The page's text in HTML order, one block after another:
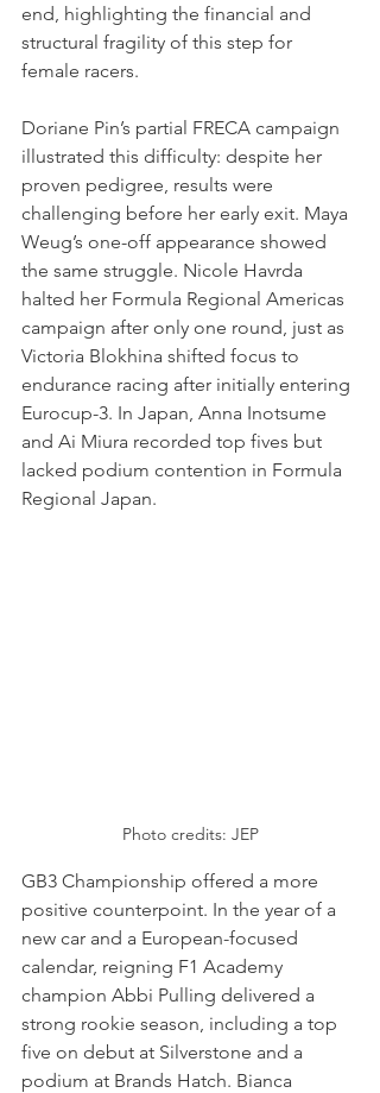
end, highlighting the financial and
structural fragility of this step for
female racers.
Doriane Pin’s partial FRECA campaign
illustrated this difficulty: despite her
proven pedigree, results were
challenging before her early exit. Maya
Weug’s one-off appearance showed
the same struggle. Nicole Havrda
halted her Formula Regional Americas
campaign after only one round, just as
Victoria Blokhina shifted focus to
endurance racing after initially entering
Eurocup-3. In Japan, Anna Inotsume
and Ai Miura recorded top fives but
lacked podium contention in Formula
Regional Japan.
Photo credits: JEP
GB3 Championship offered a more
positive counterpoint. In the year of a
new car and a European-focused
calendar, reigning F1 Academy
champion Abbi Pulling delivered a
strong rookie season, including a top
five on debut at Silverstone and a
podium at Brands Hatch. Bianca